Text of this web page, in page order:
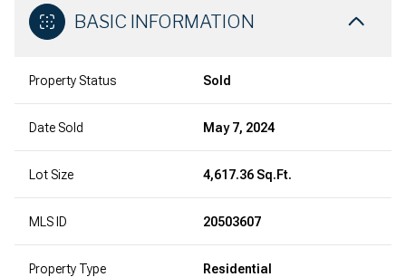
BASIC INFORMATION
Property Status Sold
Date Sold May 7, 2024
Lot Size 4,617.36 Sq.Ft.
MLS ID 20503607
Property Type Residential